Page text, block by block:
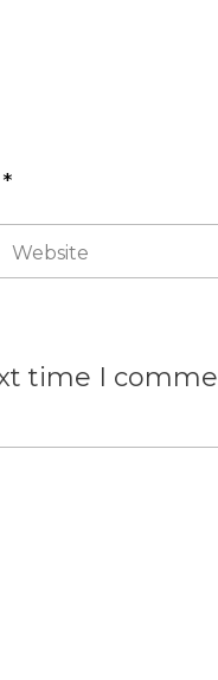
time I